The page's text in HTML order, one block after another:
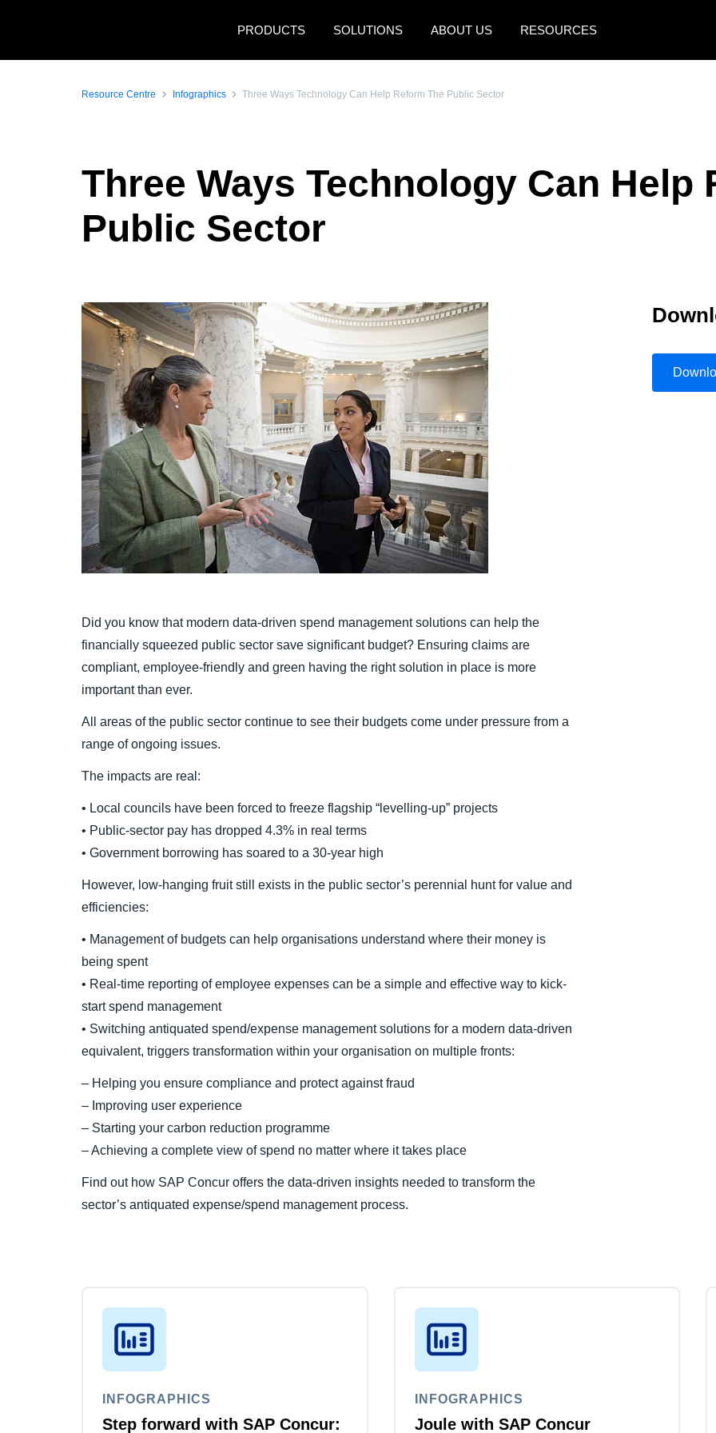
PRODUCTS
SOLUTIONS ABOUT US RESOURCES
Canada (Français) Deutschland (Deutsch)
Denmark (English)
Belgium (English)
Resource Centre Infographics Three Ways Technology Can Help Reform The Public Sector
Three Ways Technology Can Help
Public Sector
Did you know that modern data-driven spend management solutions can help the
financially squeezed public sector save significant budget? Ensuring claims are
compliant, employee-friendly and green having the right solution in place is more
important than ever.
All areas of the public sector continue to see their budgets come under pressure from a
range of ongoing issues.
The impacts are real:
• Local councils have been forced to freeze flagship “levelling-up” projects
• Public-sector pay has dropped 4.3% in real terms
• Government borrowing has soared to a 30-year high
However, low-hanging fruit still exists in the public sector’s perennial hunt for value and
efficiencies:
• Management of budgets can help organisations understand where their money is
being spent
• Real-time reporting of employee expenses can be a simple and effective way to kick-
start spend management
• Switching antiquated spend/expense management solutions for a modern data-driven
equivalent, triggers transformation within your organisation on multiple fronts:
– Helping you ensure compliance and protect against fraud
– Improving user experience
– Starting your carbon reduction programme
– Achieving a complete view of spend no matter where it takes place
Find out how SAP Concur offers the data-driven insights needed to transform the
sector’s antiquated expense/spend management process.
INFOGRAPHICS
Step forward with SAP Concur:
INFOGRAPHICS
Joule with SAP Concur